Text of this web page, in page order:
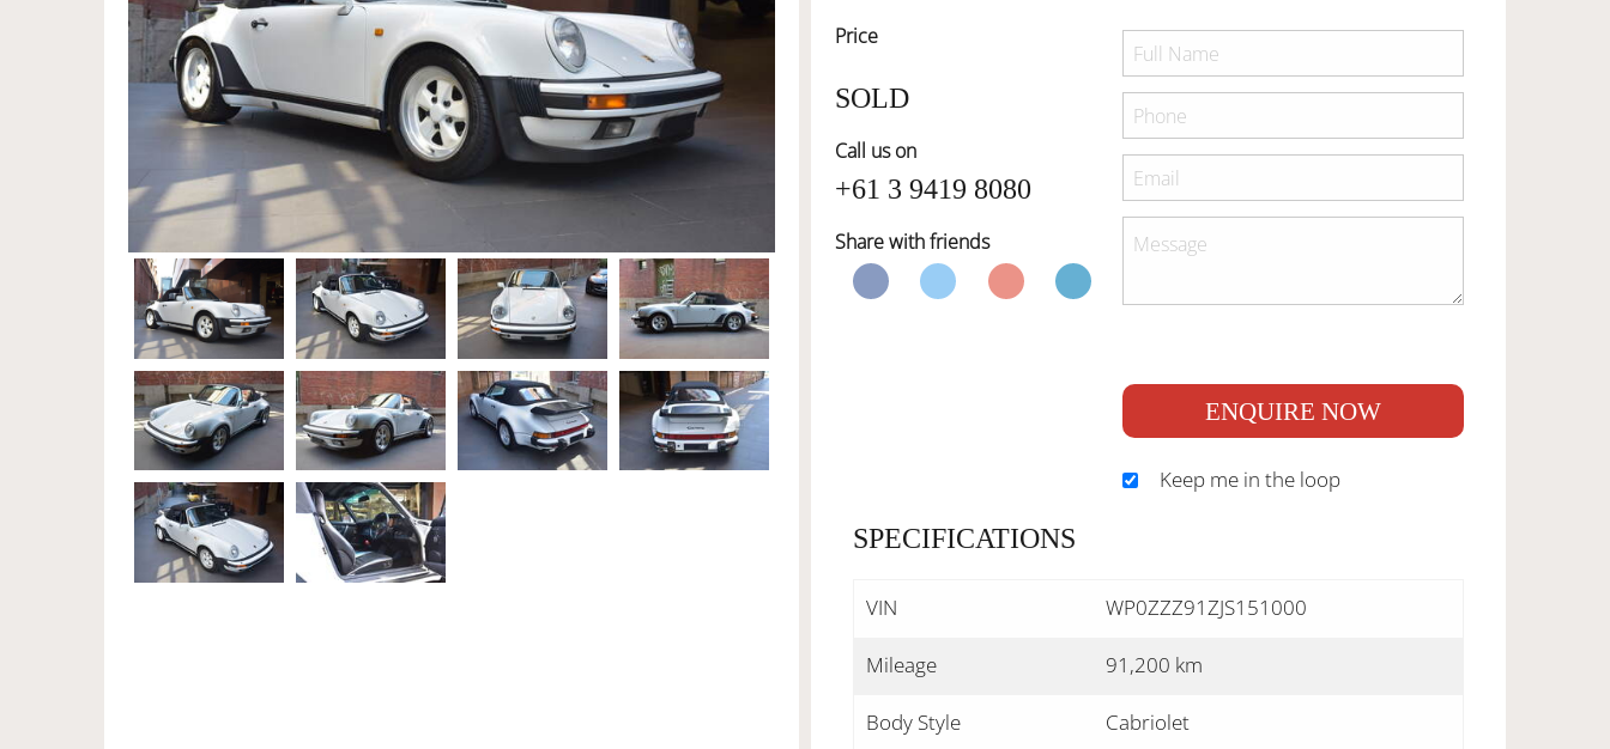
Price
SOLD
Call us on
+61 3 9419 8080
Share with friends
ENQUIRE NOW
Keep me in the loop
SPECIFICATIONS
VIN WP0ZZZ91ZJS151000
Mileage 91,200 km
Body Style Cabriolet